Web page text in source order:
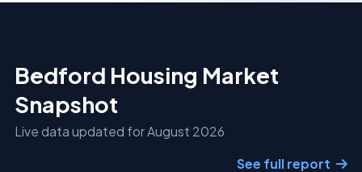
Bedford Housing Market
Snapshot
Live data updated for August 2026
See full report